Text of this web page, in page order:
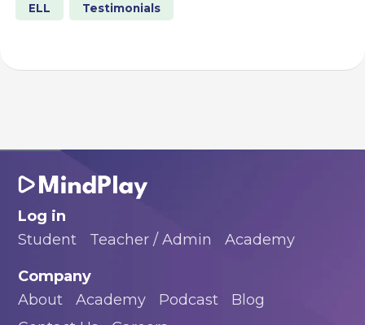
ELL Testimonials
Log in
Student
Teacher / Admin Academy
Company
About
Academy Podcast
Blog